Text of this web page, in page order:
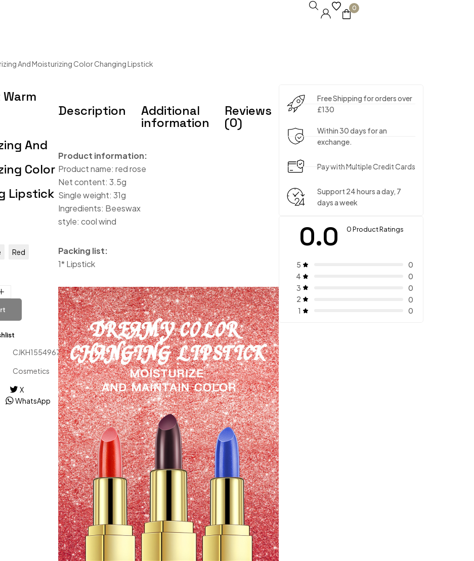
0
And Moisturizing Color Changing Lipstick
And
Color
Lipstick
Red
CJKH1554967
Cosmetics
X
WhatsApp
Description Additional
information
Reviews
(0)
Product information:
Product name: red rose
Net content: 3.5g
Single weight: 31g
Ingredients: Beeswax
style: cool wind
Packing list:
1* Lipstick
Free Shipping for orders over
£130
Within 30 days for an
exchange.
Pay with Multiple Credit Cards
Support 24 hours a day, 7
days a week
0.0 0 Product Ratings
5
0
4
0
3
0
2
0
1
0